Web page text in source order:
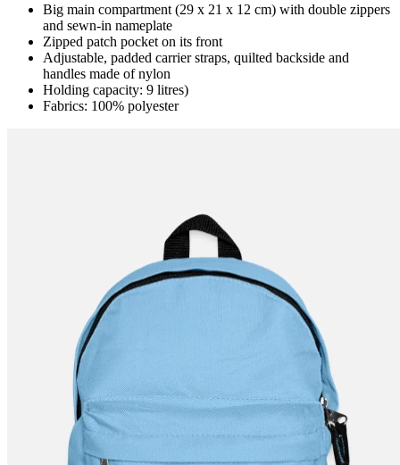
Big main compartment (29 x 21 x 12 cm) with double zippers
and sewn-in nameplate
Zipped patch pocket on its front
Adjustable, padded carrier straps, quilted backside and
handles made of nylon
Holding capacity: 9 litres)
Fabrics: 100% polyester